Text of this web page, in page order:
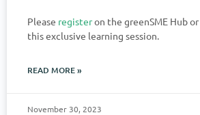
Please registeron the greenSME Hub or
this exclusive learning session.
READ MORE »
November 30, 2023